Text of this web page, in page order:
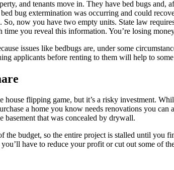
and tenants move in. They have bed bugs
bug extermination was occurring and could
So, now you have two empty units. State law
time you reveal this information. You’re losing
issues like bedbugs are, under some
applicants before renting to them will help to
house flipping game, but it’s a risky investment.
a home you know needs renovations you
basement that was concealed by drywall.
the budget, so the entire project is stalled until
have to reduce your profit or cut out some of